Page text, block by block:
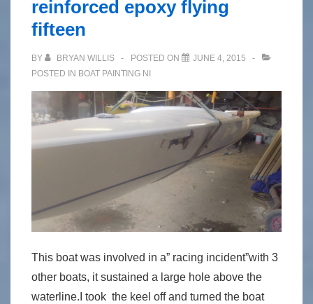
reinforced epoxy flying
fifteen
BY BRYAN WILLIS POSTED ON
JUNE 4, 2015
POSTED IN BOAT PAINTING NI
This boat was involved in a” racing incident”with 3
other boats, it sustained a large hole above the
waterline.I took the keel off and turned the boat